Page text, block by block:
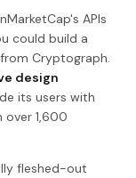
APIs
could build a
Cryptograph.
design
its users with
1,600
fleshed-out